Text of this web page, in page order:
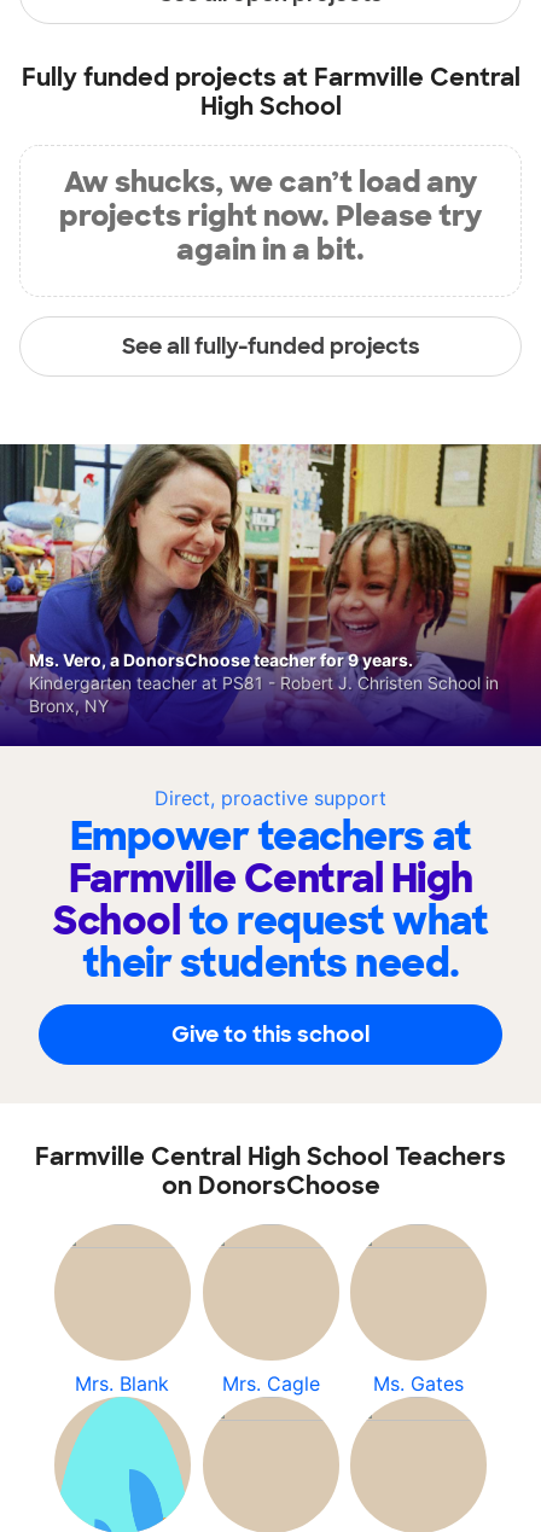
Fully funded projects at Farmville Central
High School
Aw shucks, we can’t load any
projects right now. Please try
again in a bit.
See all fully-funded projects
Direct, proactive support
Empower teachers at
Farmville Central High
Schoolto request what
their students need.
Give to this school
Ms. Vero, a DonorsChoose teacher for 9 years.
Kindergarten teacher at PS81 - Robert J. Christen School in
Bronx, NY
Farmville Central High School Teachers
on DonorsChoose
Mrs. Blank Mrs. Cagle Ms. Gates